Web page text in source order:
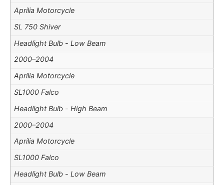
Aprilia Motorcycle
SL 750 Shiver
Headlight Bulb - Low Beam
2000–2004
Aprilia Motorcycle
SL1000 Falco
Headlight Bulb - High Beam
2000–2004
Aprilia Motorcycle
SL1000 Falco
Headlight Bulb - Low Beam